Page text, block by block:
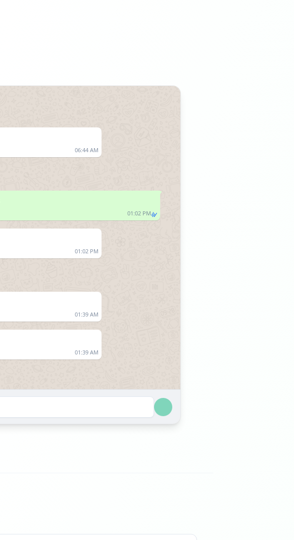
06:44 AM
01:02 PM
01:02 PM
01:39 AM
01:39 AM
09:50 AM